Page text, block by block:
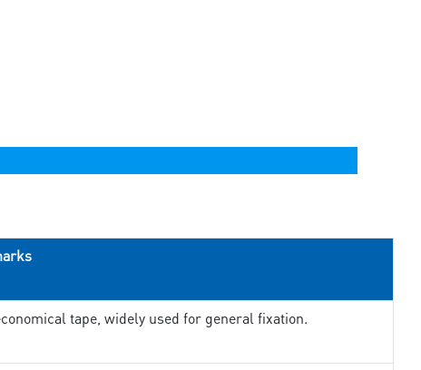
tape, widely used for general fixation.